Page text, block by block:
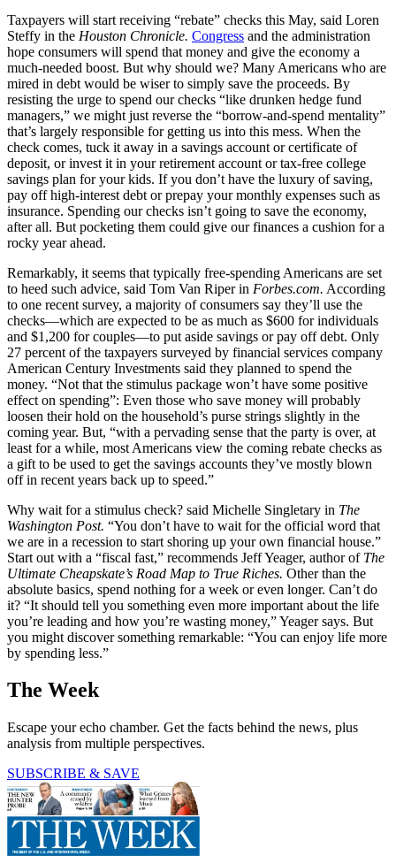
Taxpayers will start receiving “rebate” checks this May, said Loren
Steffy in the Houston Chronicle. Congress and the administration
hope consumers will spend that money and give the economy a
much-needed boost. But why should we? Many Americans who are
mired in debt would be wiser to simply save the proceeds. By
resisting the urge to spend our checks “like drunken hedge fund
managers,” we might just reverse the “borrow-and-spend mentality”
that’s largely responsible for getting us into this mess. When the
check comes, tuck it away in a savings account or certificate of
deposit, or invest it in your retirement account or tax-free college
savings plan for your kids. If you don’t have the luxury of saving,
pay off high-interest debt or prepay your monthly expenses such as
insurance. Spending our checks isn’t going to save the economy,
after all. But pocketing them could give our finances a cushion for a
rocky year ahead.
Remarkably, it seems that typically free-spending Americans are set
to heed such advice, said Tom Van Riper in Forbes.com. According
to one recent survey, a majority of consumers say they’ll use the
checks—which are expected to be as much as $600 for individuals
and $1,200 for couples—to put aside savings or pay off debt. Only
27 percent of the taxpayers surveyed by financial services company
American Century Investments said they planned to spend the
money. “Not that the stimulus package won’t have some positive
effect on spending”: Even those who save money will probably
loosen their hold on the household’s purse strings slightly in the
coming year. But, “with a pervading sense that the party is over, at
least for a while, most Americans view the coming rebate checks as
a gift to be used to get the savings accounts they’ve mostly blown
off in recent years back up to speed.”
Why wait for a stimulus check? said Michelle Singletary in The
Washington Post. “You don’t have to wait for the official word that
we are in a recession to start shoring up your own financial house.”
Start out with a “fiscal fast,” recommends Jeff Yeager, author of The
Ultimate Cheapskate’s Road Map to True Riches. Other than the
absolute basics, spend nothing for a week or even longer. Can’t do
it? “It should tell you something even more important about the life
you’re leading and how you’re wasting money,” Yeager says. But
you might discover something remarkable: “You can enjoy life more
by spending less.”
The Week
Escape your echo chamber. Get the facts behind the news, plus
analysis from multiple perspectives.
SUBSCRIBE & SAVE